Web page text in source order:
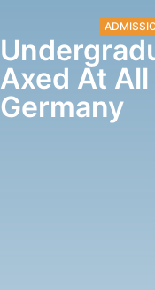
Axed At
Germany